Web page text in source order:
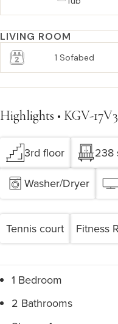
LIVING ROOM
1 Sofabed
Highlights • KGV-17V3
3rd floor 238
Washer/Dryer
Tennis court Fitness
1 Bedroom
2 Bathrooms